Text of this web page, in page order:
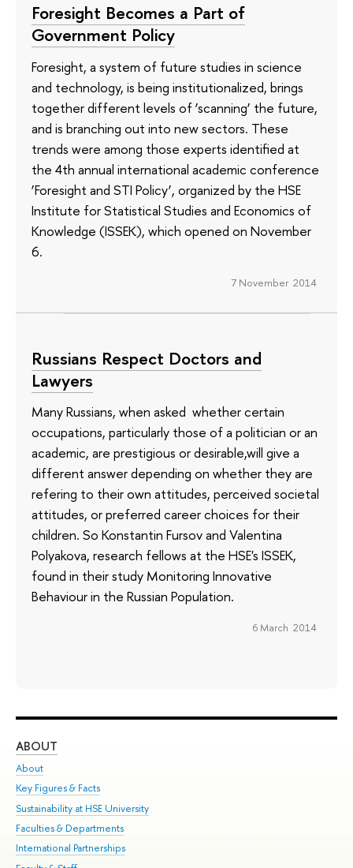
Foresight Becomes a Part of
Government Policy
Foresight, a system of future studies in science
and technology, is being institutionalized, brings
together different levels of ‘scanning’ the future,
and is branching out into new sectors. These
trends were among those experts identified at
the 4th annual international academic conference
‘Foresight and STI Policy’, organized by the HSE
Institute for Statistical Studies and Economics of
Knowledge (ISSEK), which opened on November
6.
7 November 2014
Russians Respect Doctors and
Lawyers
Many Russians, when asked whether certain
occupations, particularly those of a politician or an
academic, are prestigious or desirable,will give a
different answer depending on whether they are
refering to their own attitudes, perceived societal
attitudes, or preferred career choices for their
children. So Konstantin Fursov and Valentina
Polyakova, research fellows at the HSE's ISSEK,
found in their study Monitoring Innovative
Behaviour in the Russian Population.
6 March 2014
ABOUT
About
Key Figures & Facts
Sustainability at HSE University
Faculties & Departments
International Partnerships